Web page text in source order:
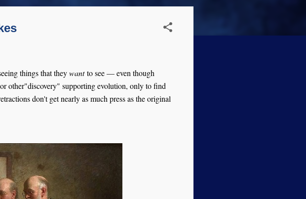
things that theywantto see — even though
other"discovery" supporting evolution, only to find
don't get nearly as much press as the original